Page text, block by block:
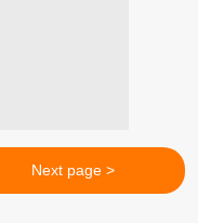
Next page >